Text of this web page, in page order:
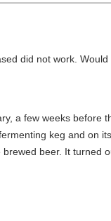
did not work. Would
a few weeks before
keg and on
beer. It turned